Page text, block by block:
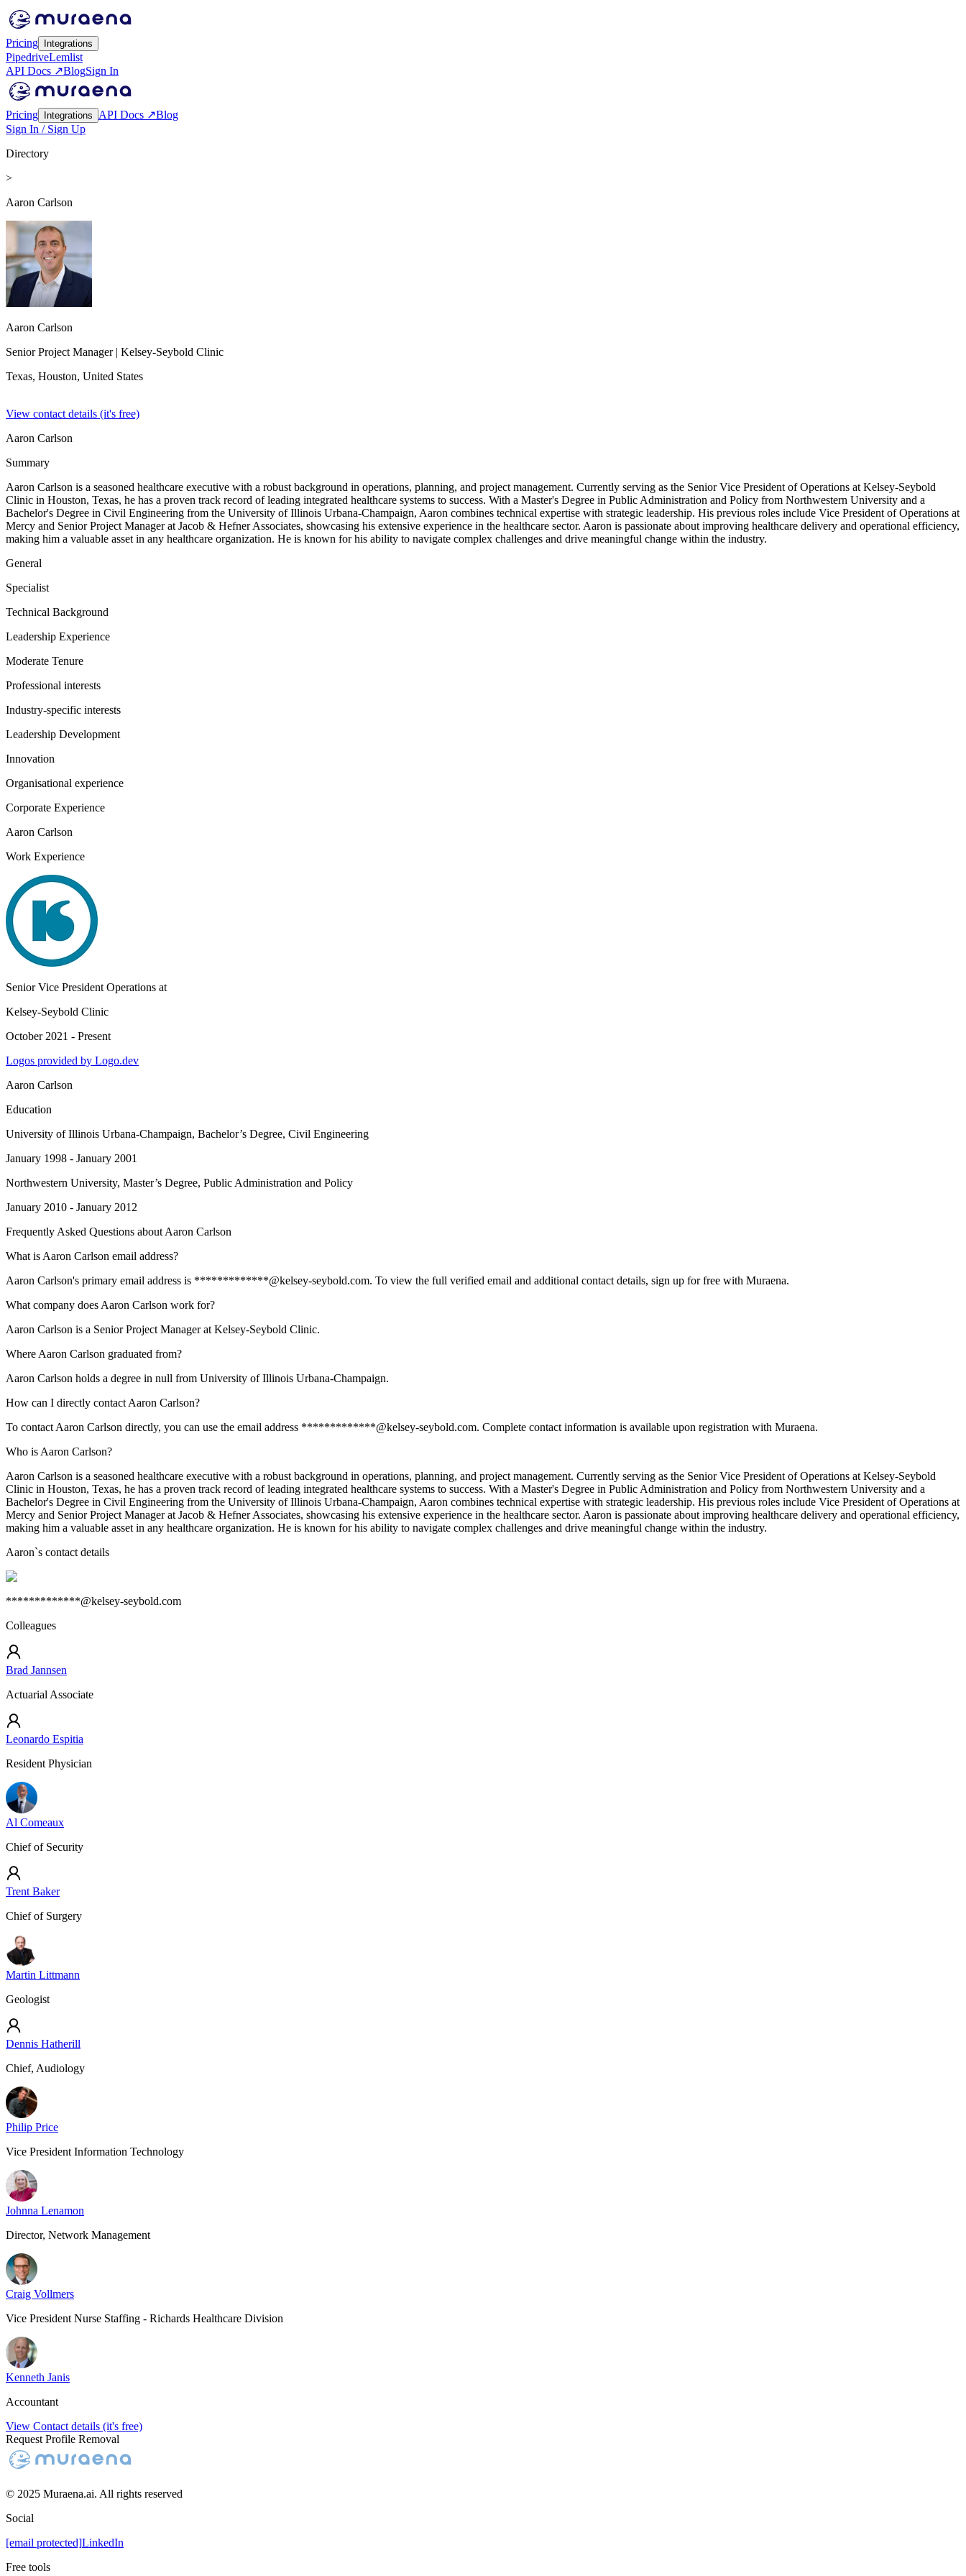
Pricing Integrations
PipedriveLemlist
API Docs ↗BlogSign In
Pricing Integrations API Docs ↗Blog
Sign In / Sign Up
Directory
>
Aaron Carlson
Aaron Carlson
Senior Project Manager| Kelsey-Seybold Clinic
Texas, Houston, United States
View contact details (it's free)
Aaron Carlson
Summary
Aaron Carlson is a seasoned healthcare executive with a robust background in operations, planning, and project management. Currently serving as the Senior Vice President of Operations at Kelsey-Seybold
Clinic in Houston, Texas, he has a proven track record of leading integrated healthcare systems to success. With a Master's Degree in Public Administration and Policy from Northwestern University and a
Bachelor's Degree in Civil Engineering from the University of Illinois Urbana-Champaign, Aaron combines technical expertise with strategic leadership. His previous roles include Vice President of Operations at
Mercy and Senior Project Manager at Jacob & Hefner Associates, showcasing his extensive experience in the healthcare sector. Aaron is passionate about improving healthcare delivery and operational efficiency,
making him a valuable asset in any healthcare organization. He is known for his ability to navigate complex challenges and drive meaningful change within the industry.
General
Specialist
Technical Background
Leadership Experience
Moderate Tenure
Professional interests
Industry-specific interests
Leadership Development
Innovation
Organisational experience
Corporate Experience
Aaron Carlson
Work Experience
Senior Vice President Operations at
Kelsey-Seybold Clinic
October 2021 - Present
Logos provided by Logo.dev
Aaron Carlson
Education
University of Illinois Urbana-Champaign, Bachelor’s Degree, Civil Engineering
January 1998 - January 2001
Northwestern University, Master’s Degree, Public Administration and Policy
January 2010 - January 2012
Frequently Asked Questions about Aaron Carlson
What is Aaron Carlson email address?
Aaron Carlson's primary email address is *************@kelsey-seybold.com. To view the full verified email and additional contact details, sign up for free with Muraena.
What company does Aaron Carlson work for?
Aaron Carlson is a Senior Project Manager at Kelsey-Seybold Clinic.
Where Aaron Carlson graduated from?
Aaron Carlson holds a degree in null from University of Illinois Urbana-Champaign.
How can I directly contact Aaron Carlson?
To contact Aaron Carlson directly, you can use the email address *************@kelsey-seybold.com. Complete contact information is available upon registration with Muraena.
Who is Aaron Carlson?
Aaron Carlson is a seasoned healthcare executive with a robust background in operations, planning, and project management. Currently serving as the Senior Vice President of Operations at Kelsey-Seybold
Clinic in Houston, Texas, he has a proven track record of leading integrated healthcare systems to success. With a Master's Degree in Public Administration and Policy from Northwestern University and a
Bachelor's Degree in Civil Engineering from the University of Illinois Urbana-Champaign, Aaron combines technical expertise with strategic leadership. His previous roles include Vice President of Operations at
Mercy and Senior Project Manager at Jacob & Hefner Associates, showcasing his extensive experience in the healthcare sector. Aaron is passionate about improving healthcare delivery and operational efficiency,
making him a valuable asset in any healthcare organization. He is known for his ability to navigate complex challenges and drive meaningful change within the industry.
Aaron`s contact details
*************@kelsey-seybold.com
Colleagues
Brad Jannsen
Actuarial Associate
Leonardo Espitia
Resident Physician
Al Comeaux
Chief of Security
Trent Baker
Chief of Surgery
Martin Littmann
Geologist
Dennis Hatherill
Chief, Audiology
Philip Price
Vice President Information Technology
Johnna Lenamon
Director, Network Management
Craig Vollmers
Vice President Nurse Staffing - Richards Healthcare Division
Kenneth Janis
Accountant
View Contact details (it's free)
Request Profile Removal
© 2025 Muraena.ai. All rights reserved
Social
[email protected]LinkedIn
Free tools